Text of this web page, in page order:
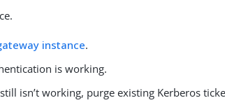
instance.
is working.
isn’t working, purge existing Kerberos